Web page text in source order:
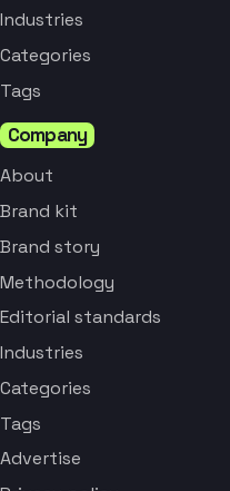
Industries
Categories
Tags
Company
About
Brand kit
Brand story
Methodology
Editorial standards
Industries
Categories
Tags
Advertise